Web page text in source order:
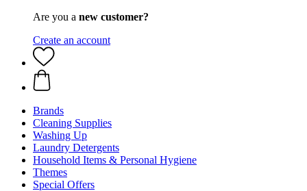
Are you a new customer?
Create an account
Brands
Cleaning Supplies
Washing Up
Laundry Detergents
Household Items & Personal Hygiene
Themes
Special Offers